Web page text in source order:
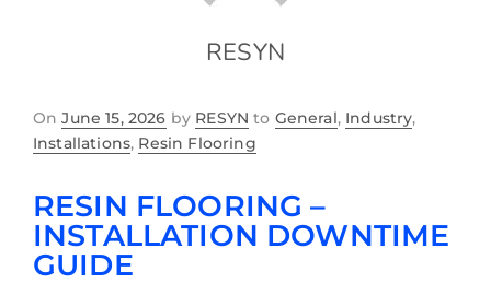
RESYN
OnJune 15, 2026 by RESYN to General, Industry,
Installations, Resin Flooring
RESIN FLOORING –
INSTALLATION DOWNTIME
GUIDE